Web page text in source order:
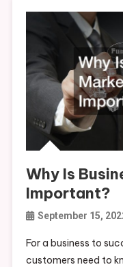
Why Is
Important?
September 15,
For a business to
customers need to